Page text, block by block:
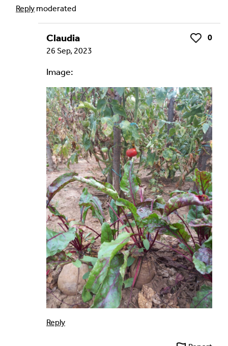
Your Email Address *
Alternative:
Reply moderated
Claudia Like
0
26 Sep, 2023
Image:
Reply